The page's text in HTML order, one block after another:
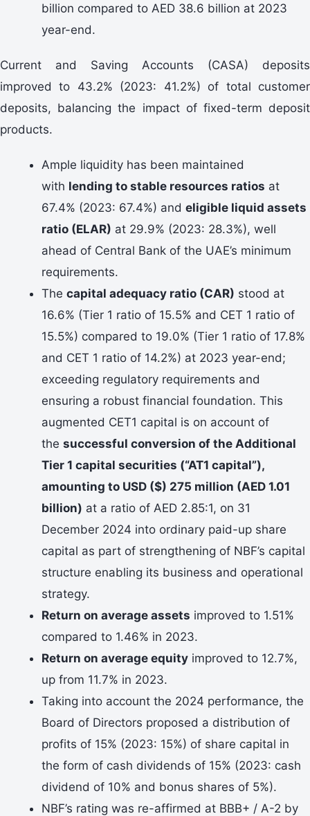
billion compared to AED 38.6 billion at 2023
year-end.
Current and Saving Accounts (CASA) deposits
improved to 43.2% (2023: 41.2%) of total customer
deposits, balancing the impact of fixed-term deposit
products.
Ample liquidity has been maintained
with lending to stable resources ratios at
67.4% (2023: 67.4%) and eligible liquid assets
ratio (ELAR) at 29.9% (2023: 28.3%), well
ahead of Central Bank of the UAE’s minimum
requirements.
The capital adequacy ratio (CAR) stood at
16.6% (Tier 1 ratio of 15.5% and CET 1 ratio of
15.5%) compared to 19.0% (Tier 1 ratio of 17.8%
and CET 1 ratio of 14.2%) at 2023 year-end;
exceeding regulatory requirements and
ensuring a robust financial foundation. This
augmented CET1 capital is on account of
the successful conversion of the Additional
Tier 1 capital securities (“AT1 capital”),
amounting to USD ($) 275 million (AED 1.01
billion) at a ratio of AED 2.85:1, on 31
December 2024 into ordinary paid-up share
capital as part of strengthening of NBF’s capital
structure enabling its business and operational
strategy.
Return on average assets improved to 1.51%
compared to 1.46% in 2023.
Return on average equity improved to 12.7%,
up from 11.7% in 2023.
Taking into account the 2024 performance, the
Board of Directors proposed a distribution of
profits of 15% (2023: 15%) of share capital in
the form of cash dividends of 15% (2023: cash
dividend of 10% and bonus shares of 5%).
NBF’s rating was re-affirmed at BBB+ / A-2 by